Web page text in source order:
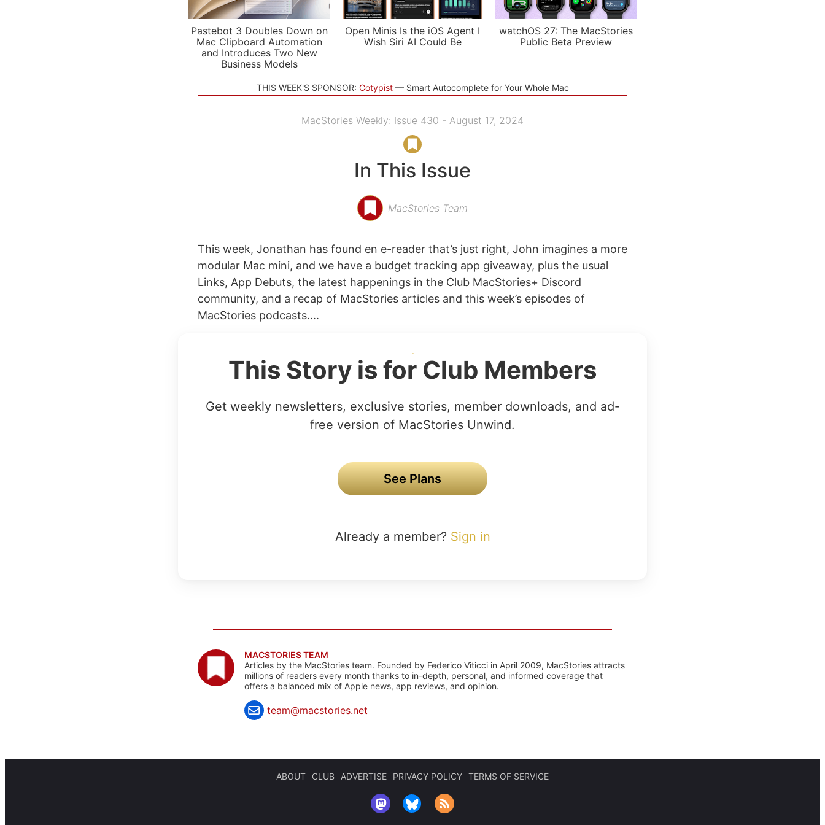
Pastebot 3 Doubles Down on
Mac Clipboard Automation
and Introduces Two New
Business Models
Open Minis Is the iOS Agent I
Wish Siri AI Could Be
watchOS 27: The MacStories
Public Beta Preview
THIS WEEK'S SPONSOR: Cotypist Smart Autocomplete for Your Whole Mac
MacStories Weekly: Issue 430 - August 17, 2024
In This Issue
MacStories Team
This week, Jonathan has found en e-reader that’s just right, John imagines a more
modular Mac mini, and we have a budget tracking app giveaway, plus the usual
Links, App Debuts, the latest happenings in the Club MacStories+ Discord
community, and a recap of MacStories articles and this week’s episodes of
MacStories podcasts....
This Story is for Club Members
Get weekly newsletters, exclusive stories, member downloads, and ad-
free version of MacStories Unwind.
See Plans
Already a member? Sign in
MACSTORIES TEAM
Articles by the MacStories team. Founded by Federico Viticci in April 2009, MacStories attracts
millions of readers every month thanks to in-depth, personal, and informed coverage that
offers a balanced mix of Apple news, app reviews, and opinion.
team@macstories.net
ABOUT CLUB ADVERTISE PRIVACY POLICY TERMS OF SERVICE